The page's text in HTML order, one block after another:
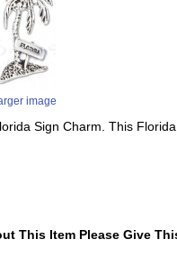
image
Sign Charm. This
This Item Please Give